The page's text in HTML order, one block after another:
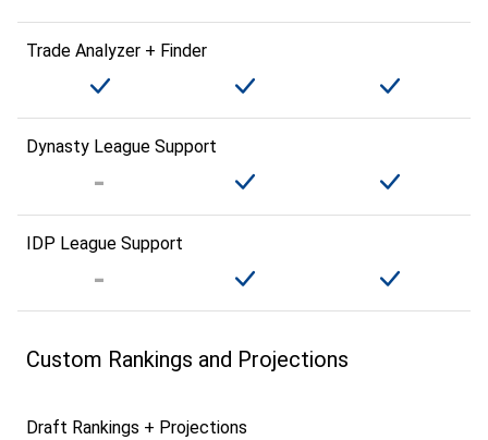
Trade Analyzer + Finder
Dynasty League Support
IDP League Support
Custom Rankings and Projections
Draft Rankings + Projections